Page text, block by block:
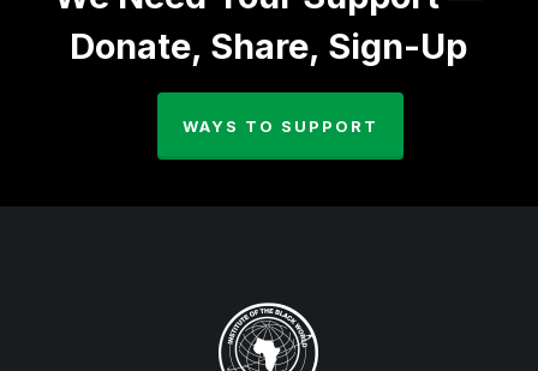
Donate, Share, Sign-Up
WAYS TO SUPPORT